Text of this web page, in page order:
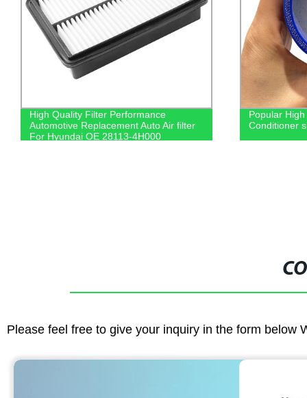
High Quality Filter Performance
Automotive Replacement Auto Air filter
For Hyundai OE 28113-4H000
Popular
Conditioner
Please feel free to give your inquiry in the form below